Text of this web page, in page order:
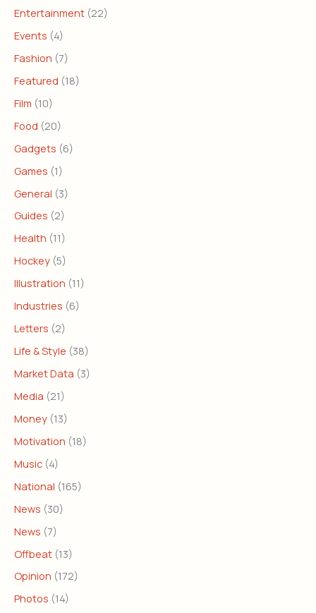
Entertainment (22)
Events (4)
Fashion (7)
Featured (18)
Film (10)
Food (20)
Gadgets (6)
Games (1)
General (3)
Guides (2)
Health (11)
Hockey (5)
Illustration (11)
Industries (6)
Letters (2)
Life & Style (38)
Market Data (3)
Media (21)
Money (13)
Motivation (18)
Music (4)
National (165)
News (30)
News (7)
Offbeat (13)
Opinion (172)
Photos (14)